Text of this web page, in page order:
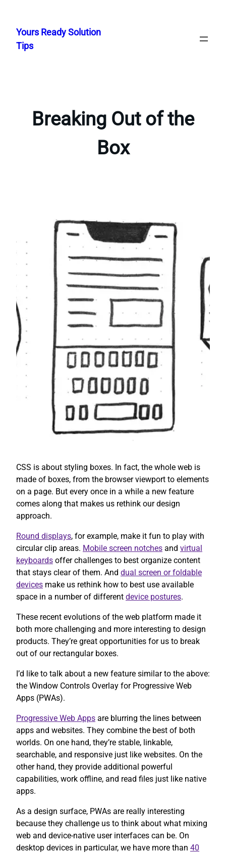
content
Yours Ready Solution
Tips
Breaking Out of the
Box
CSS is about styling boxes. In fact, the whole web is
made of boxes, from the browser viewport to elements
on a page. But every once in a while a new feature
comes along that makes us rethink our design
approach.
Round displays, for example, make it fun to play with
circular clip areas. Mobile screen notches and virtual
keyboards offer challenges to best organize content
that stays clear of them. And dual screen or foldable
devices make us rethink how to best use available
space in a number of different device postures.
These recent evolutions of the web platform made it
both more challenging and more interesting to design
products. They’re great opportunities for us to break
out of our rectangular boxes.
I’d like to talk about a new feature similar to the above:
the Window Controls Overlay for Progressive Web
Apps (PWAs).
Progressive Web Apps are blurring the lines between
apps and websites. They combine the best of both
worlds. On one hand, they’re stable, linkable,
searchable, and responsive just like websites. On the
other hand, they provide additional powerful
capabilities, work offline, and read files just like native
apps.
As a design surface, PWAs are really interesting
because they challenge us to think about what mixing
web and device-native user interfaces can be. On
desktop devices in particular, we have more than 40